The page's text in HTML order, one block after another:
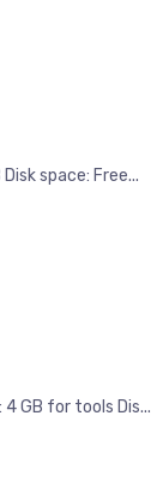
space: Free...
GB for tools Dis...